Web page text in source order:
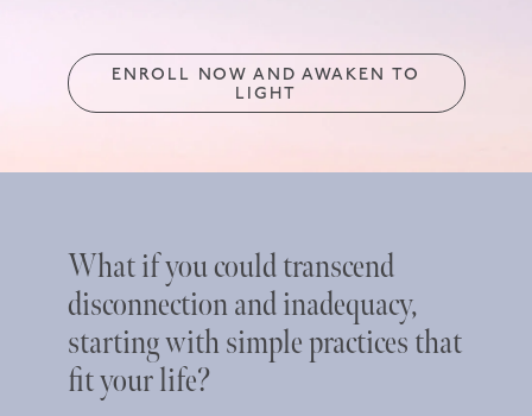
ENROLL NOW AND AWAKEN TO
LIGHT
What if you could transcend
disconnection and inadequacy,
starting with simple practices that
fit your life?